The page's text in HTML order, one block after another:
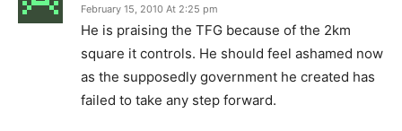
February 15, 2010 At 2:25 pm
He is praising the TFG because of the 2km
square it controls. He should feel ashamed now
as the supposedly government he created has
failed to take any step forward.